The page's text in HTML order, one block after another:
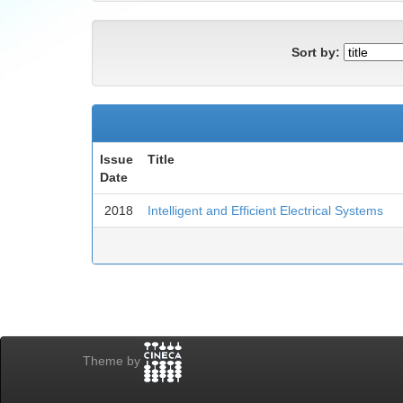
Sort by:
Issue
Date
Title
2018 Intelligent and Efficient Electrical Systems
Theme by